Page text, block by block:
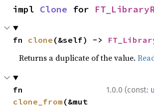
impl Clone for
fn clone (&self) ->
Returns a duplicate of the value.
1.0.0 (const:
clone_from (&mut